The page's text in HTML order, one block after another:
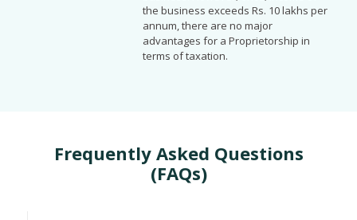
the business exceeds Rs. 10 lakhs per
annum, there are no major
advantages for a Proprietorship in
terms of taxation.
Frequently Asked Questions
(FAQs)